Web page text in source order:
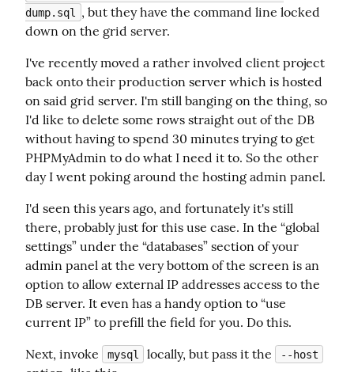
dump.sql
, but they have the command line locked
down on the grid server.
I've recently moved a rather involved client project
back onto their production server which is hosted
on said grid server. I'm still banging on the thing, so
I'd like to delete some rows straight out of the DB
without having to spend 30 minutes trying to get
PHPMyAdmin to do what I need it to. So the other
day I went poking around the hosting admin panel.
I'd seen this years ago, and fortunately it's still
there, probably just for this use case. In the “global
settings” under the “databases” section of your
admin panel at the very bottom of the screen is an
option to allow external IP addresses access to the
DB server. It even has a handy option to “use
current IP” to prefill the field for you. Do this.
Next, invoke
mysql locally, but pass it the --host